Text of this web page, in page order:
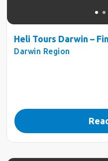
Heli Tours Darwin –
Darwin Region